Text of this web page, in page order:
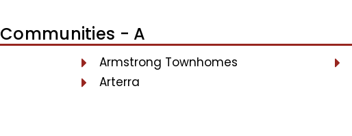
Communities - A
Armstrong Townhomes
Arterra